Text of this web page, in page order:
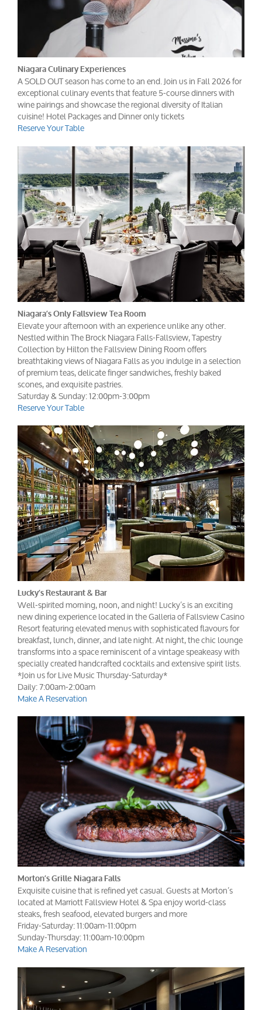
Niagara Culinary Experiences
A SOLD OUT season has come to an end. Join us in Fall 2026 for
exceptional culinary events that feature 5-course dinners with
wine pairings and showcase the regional diversity of Italian
cuisine! Hotel Packages and Dinner only tickets
Reserve Your Table
Niagara’s Only Fallsview Tea Room
Elevate your afternoon with an experience unlike any other.
Nestled within The Brock Niagara Falls-Fallsview, Tapestry
Collection by Hilton the Fallsview Dining Room offers
breathtaking views of Niagara Falls as you indulge in a selection
of premium teas, delicate finger sandwiches, freshly baked
scones, and exquisite pastries.
Saturday & Sunday: 12:00pm-3:00pm
Reserve Your Table
Lucky’s Restaurant & Bar
Well-spirited morning, noon, and night! Lucky’s is an exciting
new dining experience located in the Galleria of Fallsview Casino
Resort featuring elevated menus with sophisticated flavours for
breakfast, lunch, dinner, and late night. At night, the chic lounge
transforms into a space reminiscent of a vintage speakeasy with
specially created handcrafted cocktails and extensive spirit lists.
*Join us for Live Music Thursday-Saturday*
Daily: 7:00am-2:00am
Make A Reservation
Morton’s Grille Niagara Falls
Exquisite cuisine that is refined yet casual. Guests at Morton’s
located at Marriott Fallsview Hotel & Spa enjoy world-class
steaks, fresh seafood, elevated burgers and more
Friday-Saturday: 11:00am-11:00pm
Sunday-Thursday: 11:00am-10:00pm
Make A Reservation